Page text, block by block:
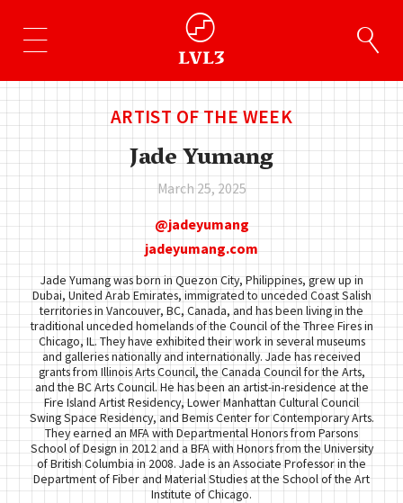
ARTIST OF THE WEEK
Jade Yumang
March 25, 2025
jadeyumang
jadeyumang.com
Jade Yumang was born in Quezon City, Philippines, grew up in
Dubai, United Arab Emirates, immigrated to unceded Coast Salish
territories in Vancouver, BC, Canada, and has been living in the
traditional unceded homelands of the Council of the Three Fires in
Chicago, IL. They have exhibited their work in several museums
and galleries nationally and internationally. Jade has received
grants from Illinois Arts Council, the Canada Council for the Arts,
and the BC Arts Council. He has been an artist-in-residence at the
Fire Island Artist Residency, Lower Manhattan Cultural Council
Swing Space Residency, and Bemis Center for Contemporary Arts.
They earned an MFA with Departmental Honors from Parsons
School of Design in 2012 and a BFA with Honors from the University
of British Columbia in 2008. Jade is an Associate Professor in the
Department of Fiber and Material Studies at the School of the Art
Institute of Chicago.